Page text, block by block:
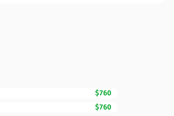
$760
$760